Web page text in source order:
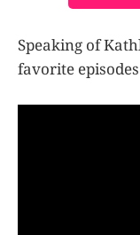
Speaking of
favorite